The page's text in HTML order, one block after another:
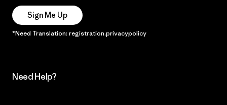
Sign Me Up
*Need Translation: registration.privacypolicy
Need Help?